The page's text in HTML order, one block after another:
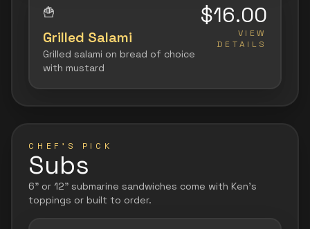
🍟
Grilled Salami
Grilled salami on bread of choice
with mustard
$16.00
VIEW
DETAILS
CHEF'S PICK
Subs
6" or 12" submarine sandwiches come with Ken's
toppings or built to order.